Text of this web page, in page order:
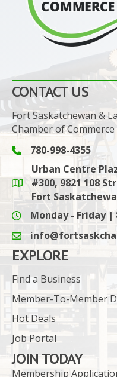
CONTACT US
Fort Saskatchewan &
Chamber of Commerce
Phone icon and link
780-998-4355
Google Maps link
Urban Centre
#300, 9821 108
Fort
Monday - Friday |
email icon and link
EXPLORE
Find a Business
Member-To-Member
Hot Deals
Job Portal
JOIN TODAY
Membership